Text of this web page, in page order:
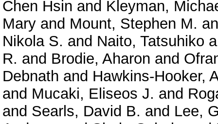
Chen Hsin and Kleyman,
Mary and Mount, Stephen M.
Nikola S. and Naito, Tatsuhiko
R. and Brodie, Aharon and
Debnath and Hawkins-Hooker,
and Mucaki, Eliseos J. and
and Searls, David B. and Lee,